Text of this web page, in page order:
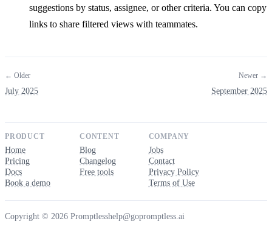
suggestions by status, assignee, or other criteria. You can copy
links to share filtered views with teammates.
← Older
July 2025
Newer →
September 2025
PRODUCT
Home
Pricing
Docs
Book a demo
CONTENT
Blog
Changelog
Free tools
COMPANY
Jobs
Contact
Privacy Policy
Terms of Use
Copyright © 2026 Promptlesshelp@gopromptless.ai